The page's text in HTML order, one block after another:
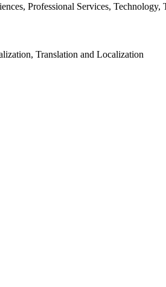
Professional Services, Technology,
Translation and Localization